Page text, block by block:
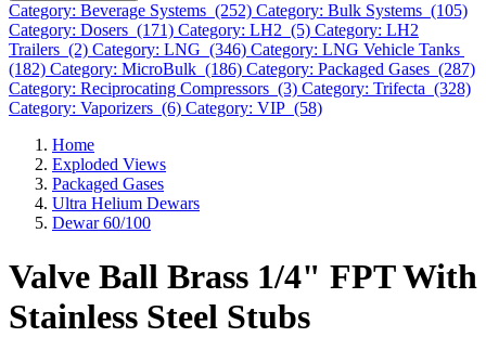
Category: Beverage Systems (252) Category: Bulk Systems (105)
Category: Dosers (171) Category: LH2 (5) Category: LH2
Trailers (2) Category: LNG (346) Category: LNG Vehicle Tanks
(182) Category: MicroBulk (186) Category: Packaged Gases (287)
Category: Reciprocating Compressors (3) Category: Trifecta (328)
Category: Vaporizers (6) Category: VIP (58)
Home
Exploded Views
Packaged Gases
Ultra Helium Dewars
Dewar 60/100
Valve Ball Brass 1/4" FPT With
Stainless Steel Stubs